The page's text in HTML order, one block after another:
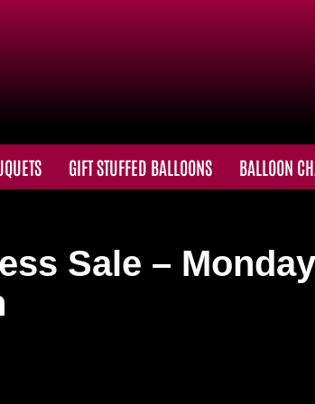
GIFT STUFFED BALLOONS BALLOON
Sale –